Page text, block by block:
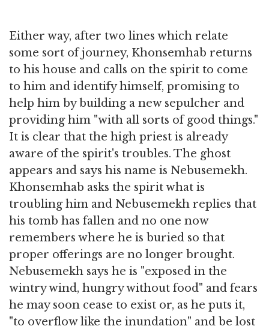
Either way, after two lines which relate
some sort of journey, Khonsemhab returns
to his house and calls on the spirit to come
to him and identify himself, promising to
help him by building a new sepulcher and
providing him "with all sorts of good things."
It is clear that the high priest is already
aware of the spirit's troubles. The ghost
appears and says his name is Nebusemekh.
Khonsemhab asks the spirit what is
troubling him and Nebusemekh replies that
his tomb has fallen and no one now
remembers where he is buried so that
proper offerings are no longer brought.
Nebusemekh says he is "exposed in the
wintry wind, hungry without food" and fears
he may soon cease to exist or, as he puts it,
"to overflow like the inundation" and be lost